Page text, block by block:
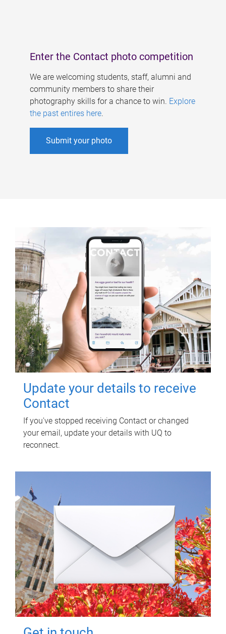
Enter the Contact photo competition
We are welcoming students, staff, alumni and
community members to share their
photography skills for a chance to win. Explore
the past entires here.
Submit your photo
Update your details to receive
Contact
If you've stopped receiving Contact or changed
your email, update your details with UQ to
reconnect.